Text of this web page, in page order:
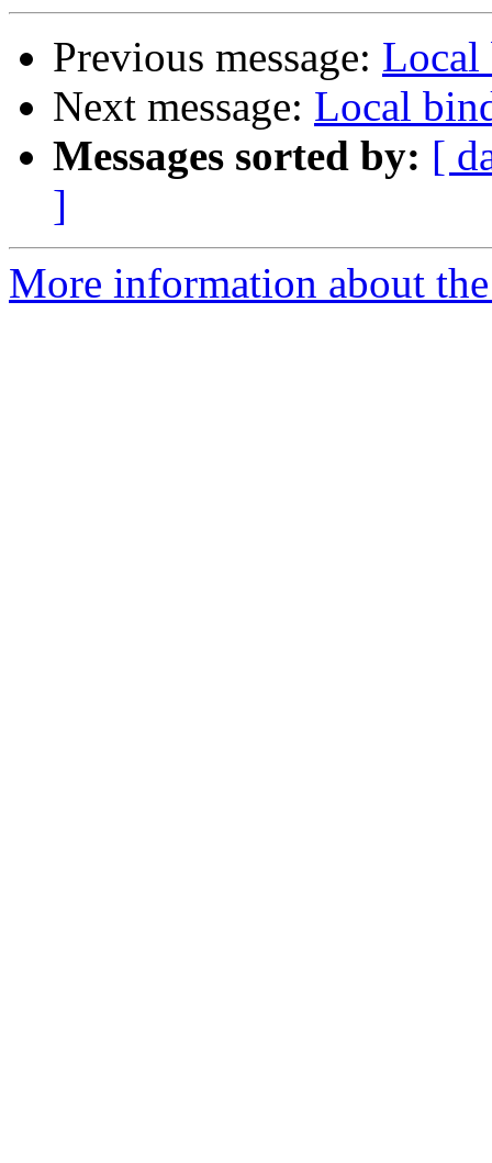
Previous message: Local
Next message: Local
Messages sorted by: [
]
More information about